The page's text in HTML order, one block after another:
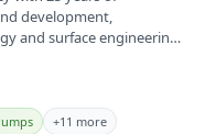
development,
and surface engineering.
+11 more